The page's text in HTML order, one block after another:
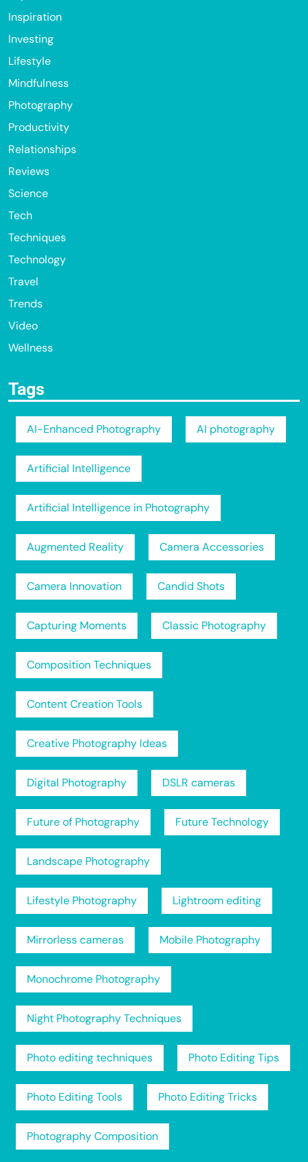
Inspiration
Investing
Lifestyle
Mindfulness
Photography
Productivity
Relationships
Reviews
Science
Tech
Techniques
Technology
Travel
Trends
Video
Wellness
Tags
AI-Enhanced Photography AI photography
Artificial Intelligence
Artificial Intelligence in Photography
Augmented Reality Camera Accessories
Camera Innovation Candid Shots
Capturing Moments Classic Photography
Composition Techniques
Content Creation Tools
Creative Photography Ideas
Digital Photography DSLR cameras
Future of Photography Future Technology
Landscape Photography
Lifestyle Photography Lightroom editing
Mirrorless cameras Mobile Photography
Monochrome Photography
Night Photography Techniques
Photo editing techniques Photo Editing Tips
Photo Editing Tools Photo Editing Tricks
Photography Composition